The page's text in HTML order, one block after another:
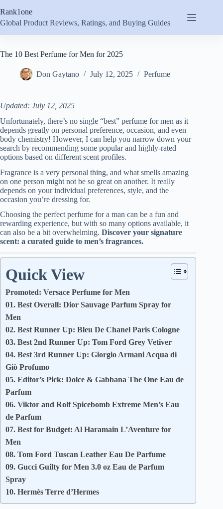
to
content
Rank1one
Global Product Reviews, Ratings, and Buying Guides
The 10 Best Perfume for Men for 2025
Don Gaytano July 12, 2025 Perfume
Updated: July 12, 2025
Unfortunately, there’s no single “best” perfume for men as it
depends greatly on personal preference, occasion, and even
body chemistry! However, I can help you narrow down your
search by recommending some popular and highly-rated
options based on different scent profiles.
Fragrance is a very personal thing, and what smells amazing
on one person might not be so great on another. It really
depends on your individual preferences, style, and the
occasion you’re dressing for.
Choosing the perfect perfume for a man can be a fun and
rewarding experience, but with so many options available, it
can also be a bit overwhelming. Discover your signature
scent: a curated guide to men’s fragrances.
Quick View
Promoted: Versace Perfume for Men
01. Best Overall: Dior Sauvage Parfum Spray for
Men
02. Best Runner Up: Bleu De Chanel Paris Cologne
03. Best 2nd Runner Up: Tom Ford Grey Vetiver
04. Best 3rd Runner Up: Giorgio Armani Acqua di
Giò Profumo
05. Editor’s Pick: Dolce & Gabbana The One Eau de
Parfum
06. Viktor and Rolf Spicebomb Extreme Men’s Eau
de Parfum
07. Best for Budget: Al Haramain L’Aventure for
Men
08. Tom Ford Tuscan Leather Eau De Parfume
09. Gucci Guilty for Men 3.0 oz Eau de Parfum
Spray
10. Hermès Terre d’Hermes